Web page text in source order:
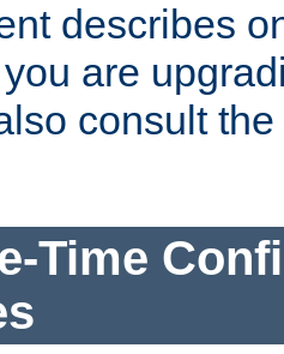
describes
are
consult the
Time